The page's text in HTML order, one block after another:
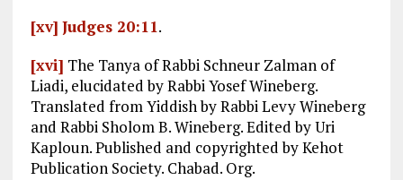
[xv] Judges 20:11.
[xvi] The Tanya of Rabbi Schneur Zalman of
Liadi, elucidated by Rabbi Yosef Wineberg.
Translated from Yiddish by Rabbi Levy Wineberg
and Rabbi Sholom B. Wineberg. Edited by Uri
Kaploun. Published and copyrighted by Kehot
Publication Society. Chabad. Org.